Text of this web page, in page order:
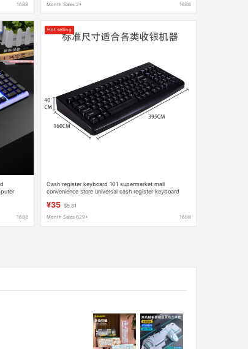
1688 Month Sales 2+ 1688
1688
Hot selling
Cash register keyboard 101 supermarket mall
convenience store universal cash register keyboard
¥35 $5.81
Month Sales 629+ 1688